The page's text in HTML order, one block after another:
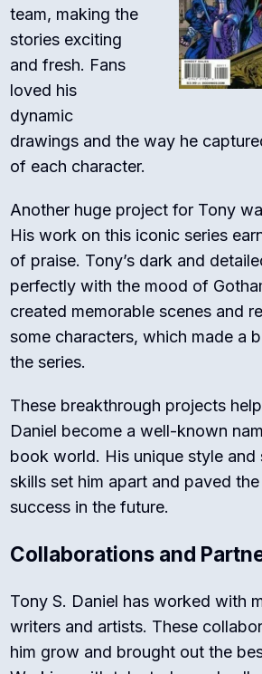
team, making the
stories exciting
and fresh. Fans
loved his
dynamic
drawings and the way he
of each character.
Another huge project for Tony
His work on this iconic series
of praise. Tony’s dark and
perfectly with the mood of
created memorable scenes and
some characters, which made a
the series.
These breakthrough projects
Daniel become a well-known
book world. His unique style and
skills set him apart and paved
success in the future.
Collaborations and
Tony S. Daniel has worked with
writers and artists. These
him grow and brought out the